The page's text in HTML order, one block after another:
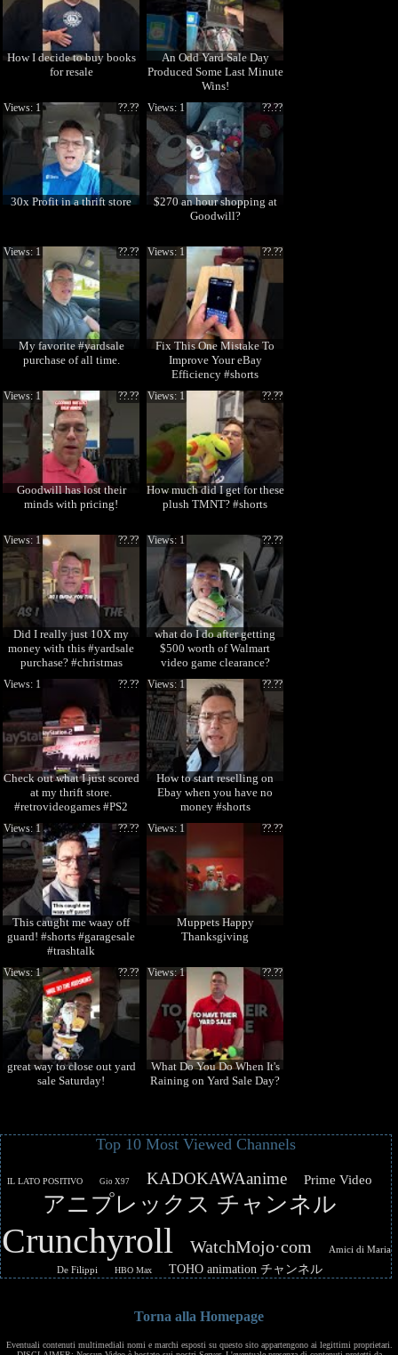
How I decide to buy books
for resale
An Odd Yard Sale Day
Produced Some Last Minute
Wins!
30x Profit in a thrift store
??.??
Views: 1
$270 an hour shopping at
Goodwill?
??.??
Views: 1
My favorite #yardsale
purchase of all time.
??.??
Views: 1
Fix This One Mistake To
Improve Your eBay
Efficiency #shorts
??.??
Views: 1
Goodwill has lost their
minds with pricing!
??.??
Views: 1
How much did I get for these
plush TMNT? #shorts
??.??
Views: 1
Did I really just 10X my
money with this #yardsale
purchase? #christmas
#ornaments
??.??
Views: 1
what do I do after getting
$500 worth of Walmart
video game clearance?
#shorts
??.??
Views: 1
Check out what I just scored
at my thrift store.
#retrovideogames #PS2
#shorts
??.??
Views: 1
How to start reselling on
Ebay when you have no
money #shorts
??.??
Views: 1
This caught me waay off
guard! #shorts #garagesale
#trashtalk
??.??
Views: 1
Muppets Happy
Thanksgiving
??.??
Views: 1
great way to close out yard
sale Saturday!
??.??
Views: 1
What Do You Do When It's
Raining on Yard Sale Day?
??.??
Views: 1
Top 10 Most Viewed Channels
IL LATO POSITIVO Gio X97 KADOKAWAanime Prime Video
アニプレックス チャンネル
Crunchyroll WatchMojo·com
Amici di Maria
De Filippi
HBO Max TOHO animation チャンネル
Torna alla Homepage
Eventuali contenuti multimediali nomi e marchi esposti su questo sito appartengono ai legittimi proprietari.